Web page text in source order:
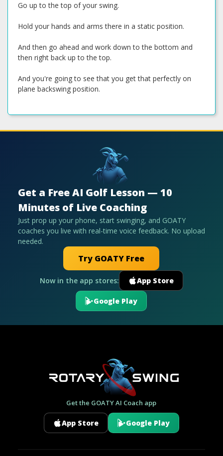
Go up to the top of your swing.
Hold your hands and arms there in a static position.
And then go ahead and work down to the bottom and
then right back up to the top.
And you're going to see that you get that perfectly on
plane backswing position.
Get a Free AI Golf Lesson — 10
Minutes of Live Coaching
Just prop up your phone, start swinging, and GOATY
coaches you live with real-time voice feedback. No upload
needed.
Try GOATY Free
Now in the app stores: App Store
Google Play
Get the GOATY AI Coach app
App Store Google Play